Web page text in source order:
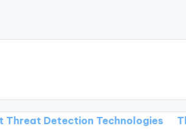
Technologies Threat